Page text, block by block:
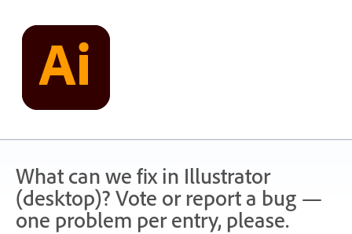
content
What can we fix in Illustrator
(desktop)? Vote or report a bug —
one problem per entry, please.